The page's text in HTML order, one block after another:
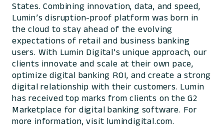
States. Combining innovation, data, and speed,
Lumin’s disruption-proof platform was born in
the cloud to stay ahead of the evolving
expectations of retail and business banking
users. With Lumin Digital’s unique approach, our
clients innovate and scale at their own pace,
optimize digital banking ROI, and create a strong
digital relationship with their customers. Lumin
has received top marks from clients on the G2
Marketplace for digital banking software. For
more information, visit lumindigital.com.